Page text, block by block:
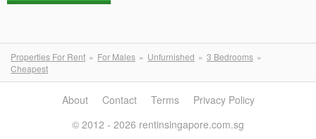
Properties For Rent For Males Unfurnished
3 Bedrooms
Cheapest
About Contact Terms
Privacy Policy
© 2012 - 2026 rentinsingapore.com.sg